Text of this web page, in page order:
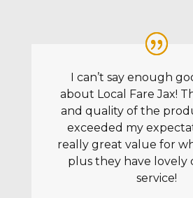
I can’t say enough
about Local Fare Jax!
and quality of the
exceeded my
really great value for
plus they have lovely
service!